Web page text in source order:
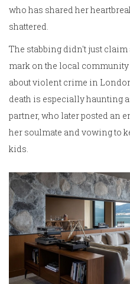
who has shared her
shattered.
The stabbing didn't just
mark on the local
about violent crime in
death is especially haunting
partner, who later posted an
her soulmate and vowing to
kids.